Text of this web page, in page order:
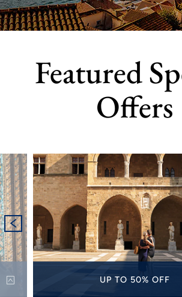
Featured
Offers
UP TO 50% OFF